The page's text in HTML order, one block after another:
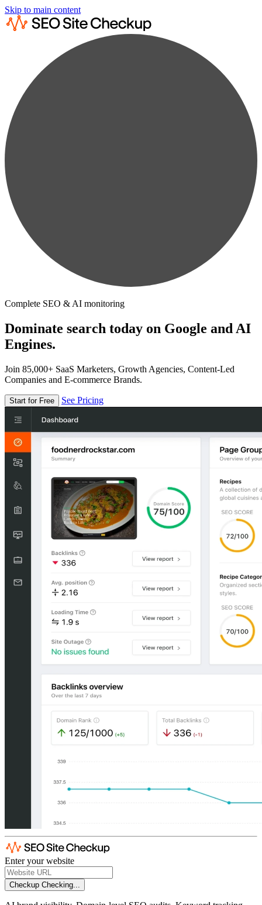
Skip to main content
Complete SEO & AI monitoring
Dominate search today on Google and AI
Engines.
Join 85,000+ SaaS Marketers, Growth Agencies, Content-Led
Companies and E-commerce Brands.
Start for Free See Pricing
Enter your website
Checkup Checking...